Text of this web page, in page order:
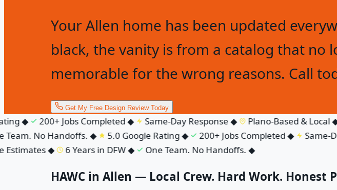
Your Allen home has been updated
black, the vanity is from a catalog that no
memorable for the wrong reasons. Call
Get My Free Design Review Today
◆ 200+ Jobs Completed◆ Same-Day Response◆ Plano-Based & Local◆
No Handoffs.◆ 5.0 Google Rating◆ 200+ Jobs Completed◆ Same-
◆ 6 Years in DFW◆ One Team. No Handoffs.◆
HAWC in Allen — Local Crew. Hard Work. Honest